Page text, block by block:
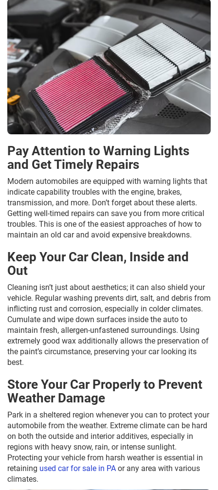
Pay Attention to Warning Lights
and Get Timely Repairs
Modern automobiles are equipped with warning lights that
indicate capability troubles with the engine, brakes,
transmission, and more. Don’t forget about these alerts.
Getting well-timed repairs can save you from more critical
troubles. This is one of the easiest approaches of how to
maintain an old car and avoid expensive breakdowns.
Keep Your Car Clean, Inside and
Out
Cleaning isn’t just about aesthetics; it can also shield your
vehicle. Regular washing prevents dirt, salt, and debris from
inflicting rust and corrosion, especially in colder climates.
Cumulate and wipe down surfaces inside the auto to
maintain fresh, allergen-unfastened surroundings. Using
extremely good wax additionally allows the preservation of
the paint’s circumstance, preserving your car looking its
best.
Store Your Car Properly to Prevent
Weather Damage
Park in a sheltered region whenever you can to protect your
automobile from the weather. Extreme climate can be hard
on both the outside and interior additives, especially in
regions with heavy snow, rain, or intense sunlight.
Protecting your vehicle from harsh weather is essential in
retaining used car for sale in PA or any area with various
climates.